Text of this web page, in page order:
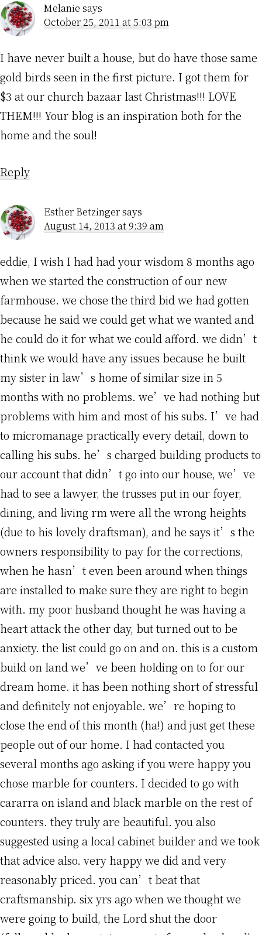
Melanie says
October 25, 2011 at 5:03 pm
I have never built a house, but do have those same
gold birds seen in the first picture. I got them for
$3 at our church bazaar last Christmas!!! LOVE
THEM!!! Your blog is an inspiration both for the
home and the soul!
Reply
Esther Betzingersays
August 14, 2013 at 9:39 am
eddie, I wish I had had your wisdom 8 months ago
when we started the construction of our new
farmhouse. we chose the third bid we had gotten
because he said we could get what we wanted and
he could do it for what we could afford. we didn’t
think we would have any issues because he built
my sister in law’s home of similar size in 5
months with no problems. we’ve had nothing but
problems with him and most of his subs. I’ve had
to micromanage practically every detail, down to
calling his subs. he’s charged building products to
our account that didn’t go into our house, we’ve
had to see a lawyer, the trusses put in our foyer,
dining, and living rm were all the wrong heights
(due to his lovely draftsman), and he says it’s the
owners responsibility to pay for the corrections,
when he hasn’t even been around when things
are installed to make sure they are right to begin
with. my poor husband thought he was having a
heart attack the other day, but turned out to be
anxiety. the list could go on and on. this is a custom
build on land we’ve been holding on to for our
dream home. it has been nothing short of stressful
and definitely not enjoyable. we’re hoping to
close the end of this month (ha!) and just get these
people out of our home. I had contacted you
several months ago asking if you were happy you
chose marble for counters. I decided to go with
cararra on island and black marble on the rest of
counters. they truly are beautiful. you also
suggested using a local cabinet builder and we took
that advice also. very happy we did and very
reasonably priced. you can’t beat that
craftsmanship. six yrs ago when we thought we
were going to build, the Lord shut the door